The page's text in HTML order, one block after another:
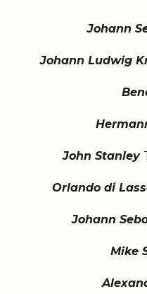
Johann
Johann Ludwig
John Stanley
Orlando di
Johann
Mike